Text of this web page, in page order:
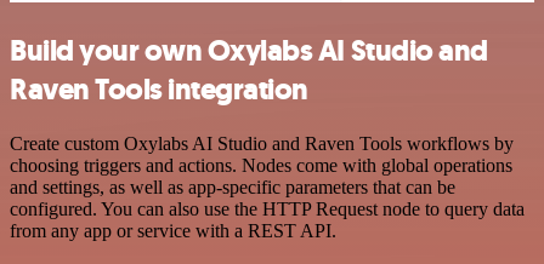
Build your own Oxylabs AI Studio and
Raven Tools integration
Create custom Oxylabs AI Studio and Raven Tools workflows by
choosing triggers and actions. Nodes come with global operations
and settings, as well as app-specific parameters that can be
configured. You can also use the HTTP Request node to query data
from any app or service with a REST API.